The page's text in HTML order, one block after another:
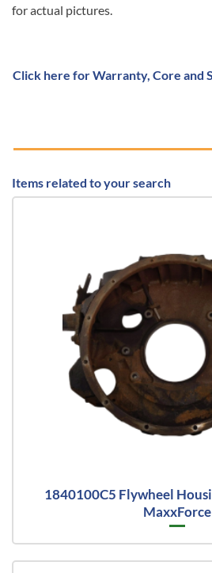
for actual pictures.
Click here for Warranty, Core and
Items related to your search
1840100C5 Flywheel
MaxxForce